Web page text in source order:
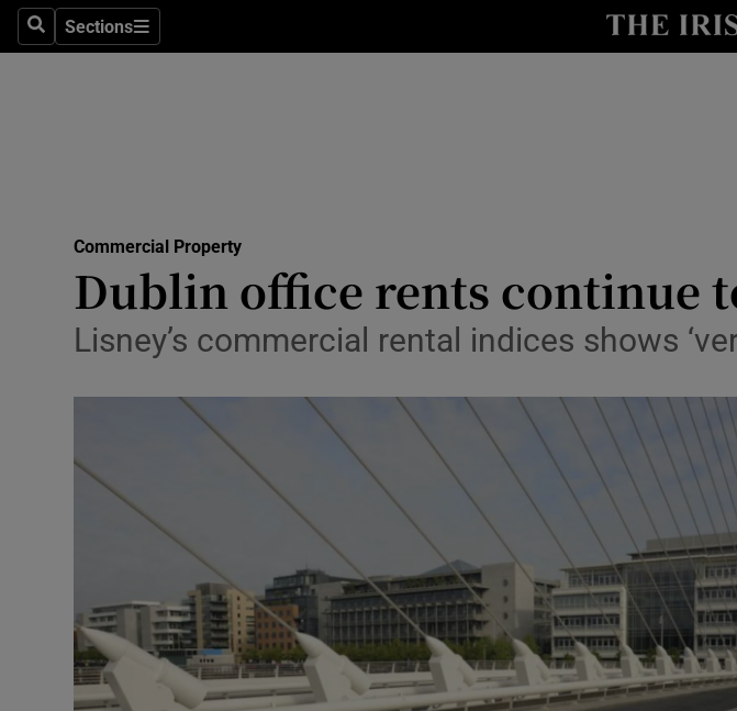
SearchSections
Sections
Media
Abroad
Obituaries
Transport
Listen
Podcasts
Video
Commercial Property
Dublin office rents continue
Lisney’s commercial rental indices shows